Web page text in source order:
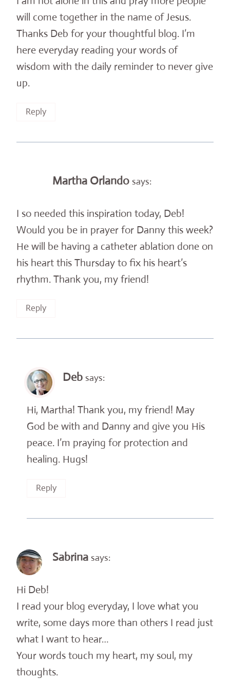
will come together in the name of Jesus.
Thanks Deb for your thoughtful blog. I’m
here everyday reading your words of
wisdom with the daily reminder to never give
up.
Reply
Martha Orlando says:
I so needed this inspiration today, Deb!
Would you be in prayer for Danny this week?
He will be having a catheter ablation done on
his heart this Thursday to fix his heart’s
rhythm. Thank you, my friend!
Reply
Deb says:
Hi, Martha! Thank you, my friend! May
God be with and Danny and give you His
peace. I’m praying for protection and
healing. Hugs!
Reply
Sabrina says:
Hi Deb!
I read your blog everyday, I love what you
write, some days more than others I read just
what I want to hear…
Your words touch my heart, my soul, my
thoughts.